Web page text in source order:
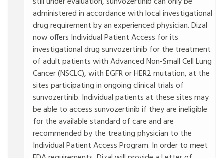
administered in accordance with local investigational
drug requirement by an experienced physician. Dizal
now offers Individual Patient Access for its
investigational drug sunvozertinib for the treatment
of adult patients with Advanced Non-Small Cell Lung
Cancer (NSCLC), with EGFR or HER2 mutation, at the
sites participating in ongoing clinical trials of
sunvozertinib. Individual patients at these sites may
be able to access sunvozertinib if they are ineligible
for the available standard of care and are
recommended by the treating physician to the
Individual Patient Access Program. In order to meet